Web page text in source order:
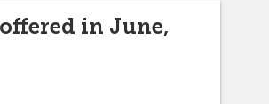
in June,